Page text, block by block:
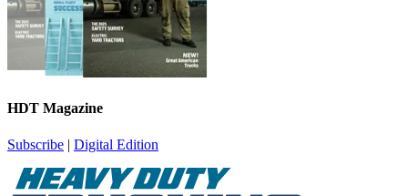
HDT Magazine
Subscribe | Digital Edition